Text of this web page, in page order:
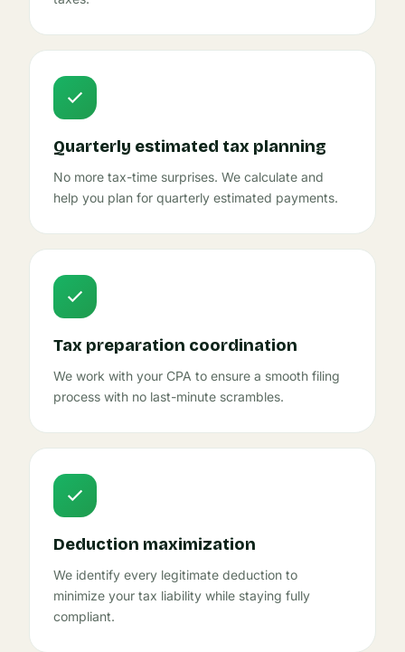
Quarterly estimated tax planning
No more tax-time surprises. We calculate and
help you plan for quarterly estimated payments.
Tax preparation coordination
We work with your CPA to ensure a smooth filing
process with no last-minute scrambles.
Deduction maximization
We identify every legitimate deduction to
minimize your tax liability while staying fully
compliant.